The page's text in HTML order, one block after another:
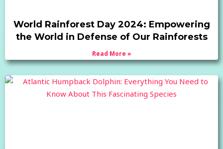
World Rainforest Day 2024: Empowering
the World in Defense of Our Rainforests
Read More »